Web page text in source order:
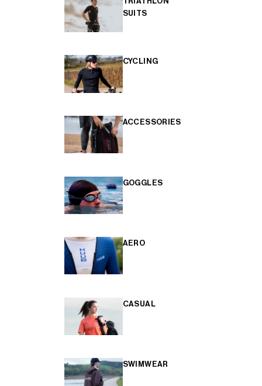
SUITS
CYCLING
ACCESSORIES
GOGGLES
AERO
CASUAL
SWIMWEAR